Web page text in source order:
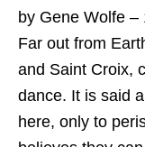
by Gene Wolfe –
Far out from
and Saint Croix,
dance. It is said
here, only to